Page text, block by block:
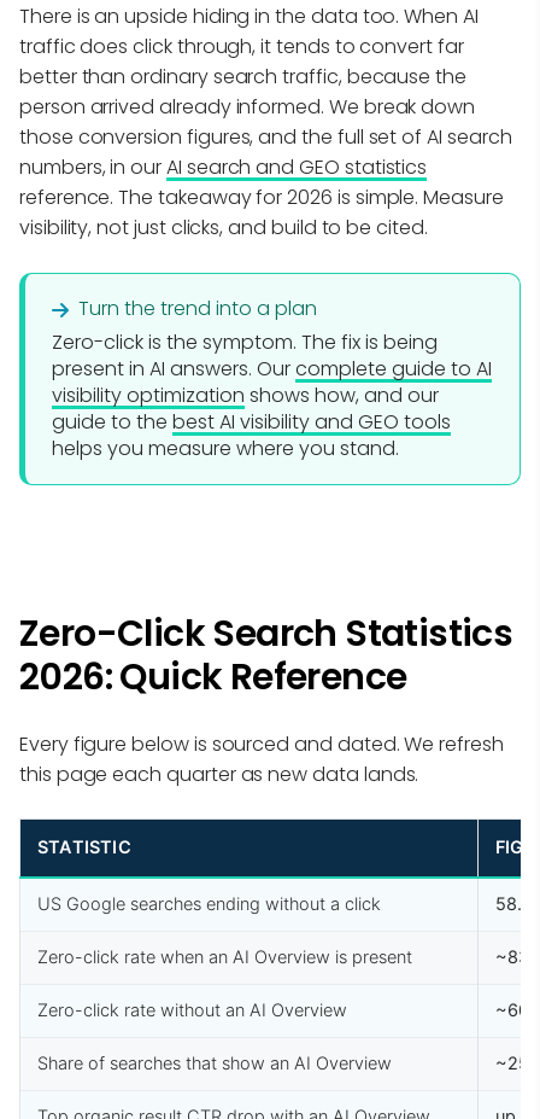
There is an upside hiding in the data too. When AI
traffic does click through, it tends to convert far
better than ordinary search traffic, because the
person arrived already informed. We break down
those conversion figures, and the full set of AI search
numbers, in ourAI search and GEO statistics
reference. The takeaway for 2026 is simple. Measure
visibility, not just clicks, and build to be cited.
Turn the trend into a plan
Zero-click is the symptom. The fix is being
present in AI answers. Ourcomplete guide to AI
visibility optimization shows how, and our
guide to the best AI visibility and GEO tools
helps you measure where you stand.
Zero-Click Search Statistics
2026: Quick Reference
Every figure below is sourced and dated. We refresh
this page each quarter as new data lands.
STATISTIC
US Google searches ending without a click
Zero-click rate when an AI Overview is present
Zero-click rate without an AI Overview
Share of searches that show an AI Overview